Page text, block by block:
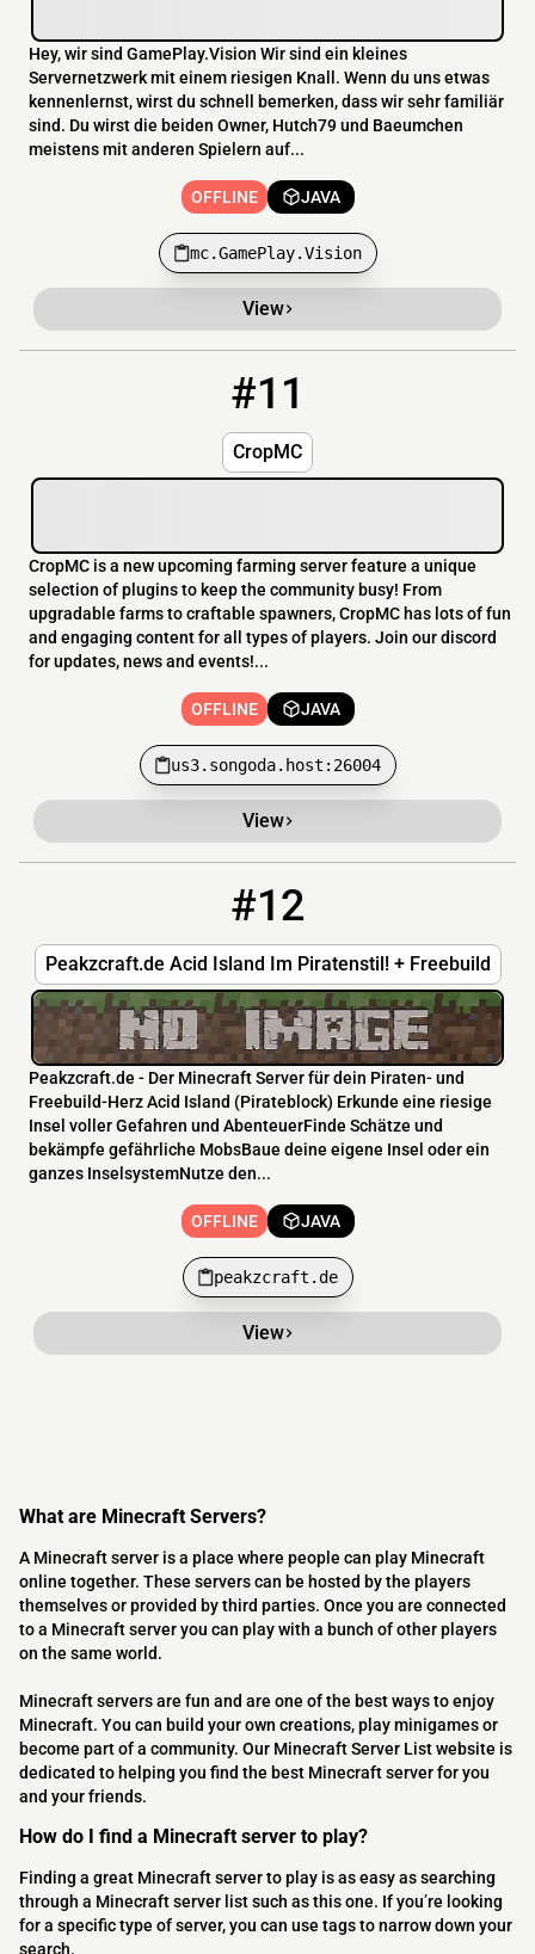
Hey, wir sind GamePlay.Vision Wir sind ein kleines
Servernetzwerk mit einem riesigen Knall. Wenn du uns etwas
kennenlernst, wirst du schnell bemerken, dass wir sehr familiär
sind. Du wirst die beiden Owner, Hutch79 und Baeumchen
meistens mit anderen Spielern auf...
OFFLINE JAVA
mc.GamePlay.Vision
View
#11
CropMC
CropMC is a new upcoming farming server feature a unique
selection of plugins to keep the community busy! From
upgradable farms to craftable spawners, CropMC has lots of fun
and engaging content for all types of players. Join our discord
for updates, news and events!...
OFFLINE JAVA
us3.songoda.host:26004
View
#12
Peakzcraft.de Acid Island Im Piratenstil! + Freebuild
Peakzcraft.de - Der Minecraft Server für dein Piraten- und
Freebuild-Herz Acid Island (Pirateblock) Erkunde eine riesige
Insel voller Gefahren und AbenteuerFinde Schätze und
bekämpfe gefährliche MobsBaue deine eigene Insel oder ein
ganzes InselsystemNutze den...
OFFLINE JAVA
peakzcraft.de
View
What are Minecraft Servers?
A Minecraft server is a place where people can play Minecraft
online together. These servers can be hosted by the players
themselves or provided by third parties. Once you are connected
to a Minecraft server you can play with a bunch of other players
on the same world.
Minecraft servers are fun and are one of the best ways to enjoy
Minecraft. You can build your own creations, play minigames or
become part of a community. Our Minecraft Server List website is
dedicated to helping you find the best Minecraft server for you
and your friends.
How do I find a Minecraft server to play?
Finding a great Minecraft server to play is as easy as searching
through a Minecraft server list such as this one. If you’re looking
for a specific type of server, you can use tags to narrow down your
search.